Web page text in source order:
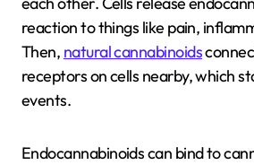
reaction to things like pain,
Then, natural cannabinoids
receptors on cells nearby, which
events.
Endocannabinoids can bind to